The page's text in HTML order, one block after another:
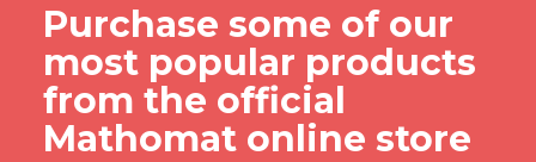
Purchase some of our
most popular products
from the official
Mathomat online store